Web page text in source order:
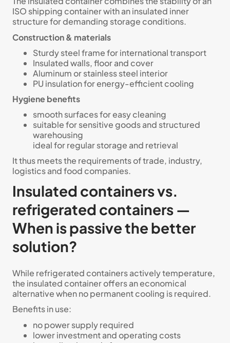
ISO shipping container with an insulated inner
structure for demanding storage conditions.
Construction & materials
Sturdy steel frame for international transport
Insulated walls, floor and cover
Aluminum or stainless steel interior
PU insulation for energy-efficient cooling
Hygiene benefits
smooth surfaces for easy cleaning
suitable for sensitive goods and structured
warehousing
ideal for regular storage and retrieval
It thus meets the requirements of trade, industry,
logistics and food companies.
Insulated containers vs.
refrigerated containers —
When is passive the better
solution?
While refrigerated containers actively temperature,
the insulated container offers an economical
alternative when no permanent cooling is required.
Benefits in use:
no power supply required
lower investment and operating costs